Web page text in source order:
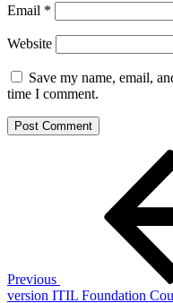
Email *
Website
Save my name, email,
time I comment.
Previous
version ITIL Foundation